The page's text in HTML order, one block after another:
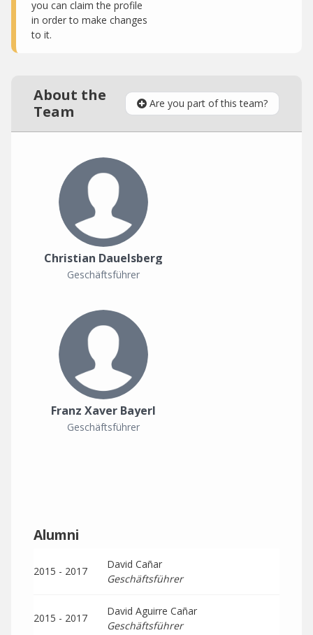
you can claim the profile
in order to make changes
to it.
About the
Team
Are you part of this team?
Christian Dauelsberg
Geschäftsführer
Franz Xaver Bayerl
Geschäftsführer
Alumni
2015 - 2017
David Cañar
Geschäftsführer
2015 - 2017
David Aguirre Cañar
Geschäftsführer